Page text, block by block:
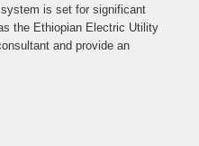
is set for significant
the Ethiopian Electric Utility
and provide an